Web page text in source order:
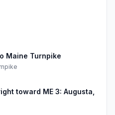
Maine Turnpike
toward ME 3: Augusta,